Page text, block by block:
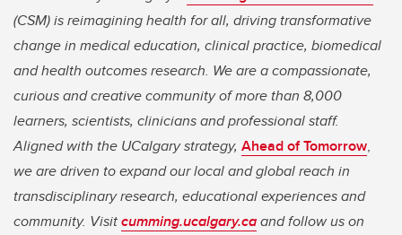
(CSM) is reimagining health for all, driving transformative
change in medical education, clinical practice, biomedical
and health outcomes research. We are a compassionate,
curious and creative community of more than 8,000
learners, scientists, clinicians and professional staff.
Aligned with the UCalgary strategy, Ahead of Tomorrow,
we are driven to expand our local and global reach in
transdisciplinary research, educational experiences and
community. Visitcumming.ucalgary.caand follow us on